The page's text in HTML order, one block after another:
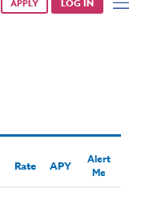
APPLY LOG IN
Rate APY
Alert
Me